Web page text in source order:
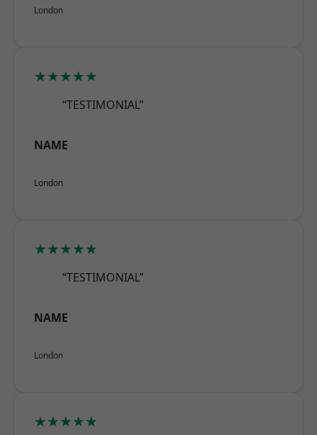
London
★★★★★
“TESTIMONIAL”
NAME
London
★★★★★
“TESTIMONIAL”
NAME
London
★★★★★